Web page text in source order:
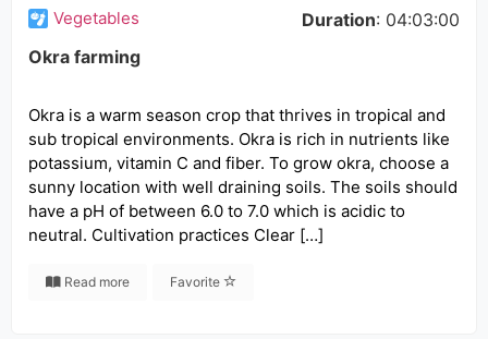
Vegetables Duration: 04:03:00
Okra farming
Okra is a warm season crop that thrives in tropical and
sub tropical environments. Okra is rich in nutrients like
potassium, vitamin C and fiber. To grow okra, choose a
sunny location with well draining soils. The soils should
have a pH of between 6.0 to 7.0 which is acidic to
neutral. Cultivation practices Clear […]
Read more Favorite